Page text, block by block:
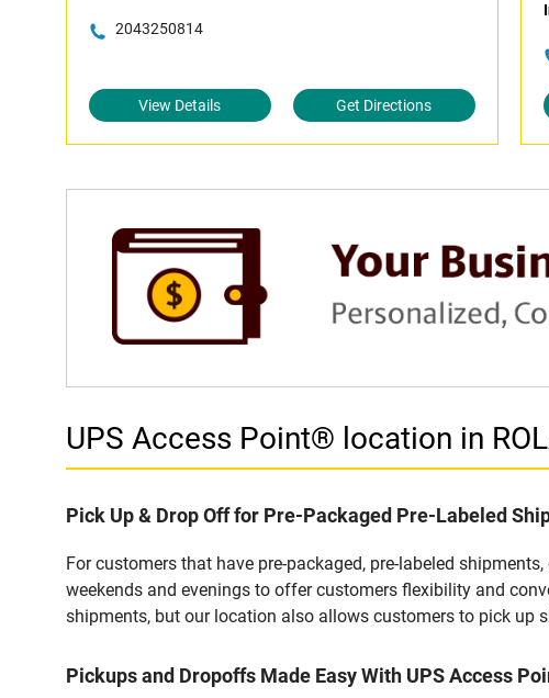
2043250814
View Details Get Directions
UPS Access Point® location in
Pick Up & Drop Off for Pre-Packaged Pre-Labeled
For customers that have pre-packaged, pre-labeled
weekends and evenings to offer customers flexibility and
shipments, but our location also allows customers to pick up
Pickups and Dropoffs Made Easy With UPS Access